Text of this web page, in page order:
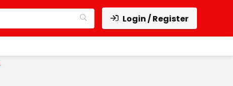
Login / Register